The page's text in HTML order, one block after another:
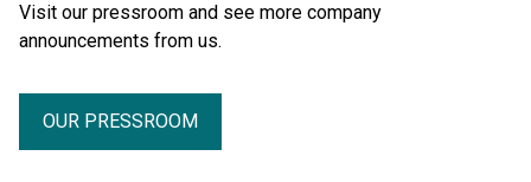
Visit our pressroom and see more company
announcements from us.
OUR PRESSROOM